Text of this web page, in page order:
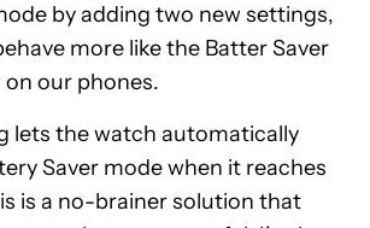
by adding two new settings,
more like the Batter Saver
our phones.
lets the watch automatically
Saver mode when it reaches
is a no-brainer solution that